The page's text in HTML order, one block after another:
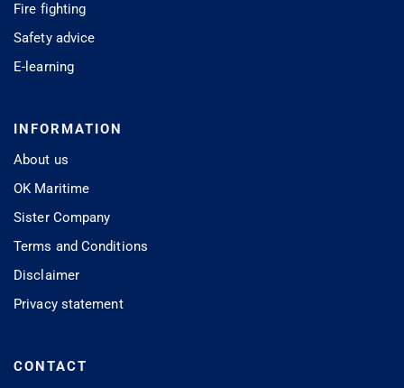
Fire fighting
Safety advice
E-learning
INFORMATION
About us
OK Maritime
Sister Company
Terms and Conditions
Disclaimer
Privacy statement
CONTACT